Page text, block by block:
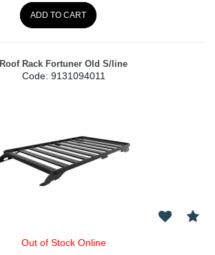
ADD TO CART
Roof Rack Fortuner Old S/line
Code: 9131094011
Out of Stock Online